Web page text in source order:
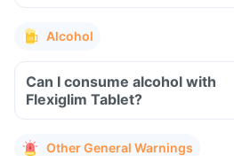
Alcohol
Can I consume alcohol with
Flexiglim Tablet?
Other General Warnings